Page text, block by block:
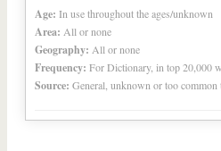
Age: In use throughout the ages/unknown
Area: All or none
Geography: All or none
Frequency: For Dictionary, in top 20,000
Source: General, unknown or too common